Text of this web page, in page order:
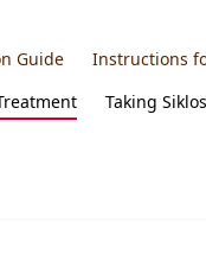
Guide Instructions
Taking